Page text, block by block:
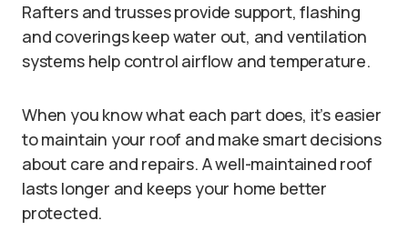
Rafters and trusses provide support, flashing
and coverings keep water out, and ventilation
systems help control airflow and temperature.
When you know what each part does, it’s easier
to maintain your roof and make smart decisions
about care and repairs. A well-maintained roof
lasts longer and keeps your home better
protected.